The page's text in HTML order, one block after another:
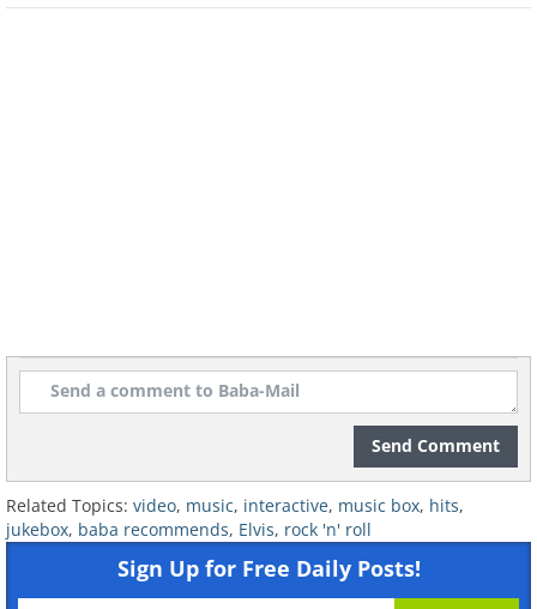
Send Comment
Related Topics: video, music, interactive, music box, hits,
jukebox, baba recommends, Elvis, rock 'n' roll
Sign Up for Free Daily Posts!